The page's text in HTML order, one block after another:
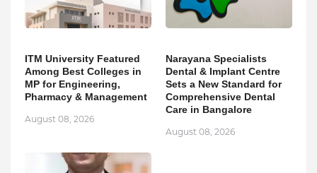
ITM University Featured
Among Best Colleges in
MP for Engineering,
Pharmacy & Management
August 08, 2026
Narayana Specialists
Dental & Implant Centre
Sets a New Standard for
Comprehensive Dental
Care in Bangalore
August 08, 2026